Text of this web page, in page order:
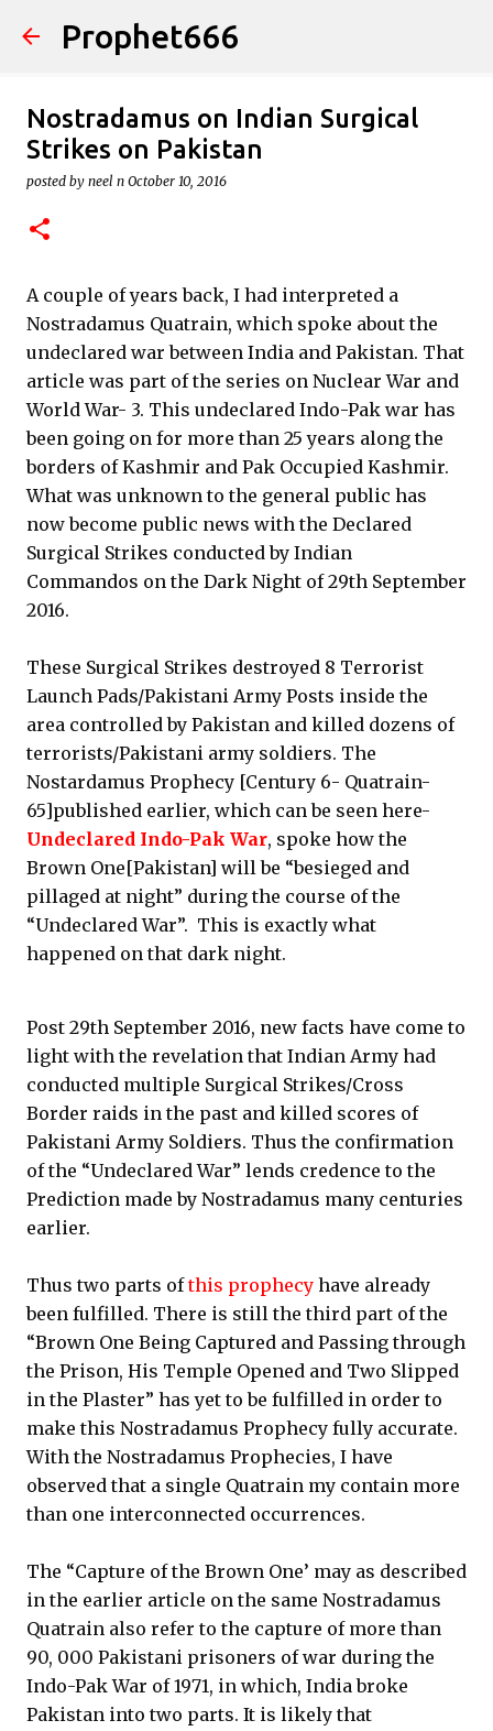
Skip to main content
Prophet666
Nostradamus on Indian Surgical
Strikes on Pakistan
posted by neel n October 10, 2016
A couple of years back, I had interpreted a
Nostradamus Quatrain, which spoke about the
undeclared war between India and Pakistan. That
article was part of the series on Nuclear War and
World War- 3. This undeclared Indo-Pak war has
been going on for more than 25 years along the
borders of Kashmir and Pak Occupied Kashmir.
What was unknown to the general public has
now become public news with the Declared
Surgical Strikes conducted by Indian
Commandos on the Dark Night of 29th September
2016.
These Surgical Strikes destroyed 8 Terrorist
Launch Pads/Pakistani Army Posts inside the
area controlled by Pakistan and killed dozens of
terrorists/Pakistani army soldiers. The
Nostardamus Prophecy [Century 6- Quatrain-
65]published earlier, which can be seen here-
Undeclared Indo-Pak War, spoke how the
Brown One[Pakistan] will be “besieged and
pillaged at night” during the course of the
“Undeclared War”. This is exactly what
happened on that dark night.
Post 29th September 2016, new facts have come to
light with the revelation that Indian Army had
conducted multiple Surgical Strikes/Cross
Border raids in the past and killed scores of
Pakistani Army Soldiers. Thus the confirmation
of the “Undeclared War” lends credence to the
Prediction made by Nostradamus many centuries
earlier.
Thus two parts ofthis prophecy have already
been fulfilled. There is still the third part of the
“Brown One Being Captured and Passing through
the Prison, His Temple Opened and Two Slipped
in the Plaster” has yet to be fulfilled in order to
make this Nostradamus Prophecy fully accurate.
With the Nostradamus Prophecies, I have
observed that a single Quatrain my contain more
than one interconnected occurrences.
The “Capture of the Brown One’ may as described
in the earlier article on the same Nostradamus
Quatrain also refer to the capture of more than
90, 000 Pakistani prisoners of war during the
Indo-Pak War of 1971, in which, India broke
Pakistan into two parts. It is likely that